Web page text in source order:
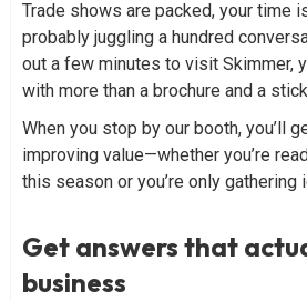
Trade shows are packed, your time
probably juggling a hundred
out a few minutes to visit Skimmer,
with more than a brochure and a
When you stop by our booth, you’ll
improving value—whether you’re
this season or you’re only gathering
Get answers that
business